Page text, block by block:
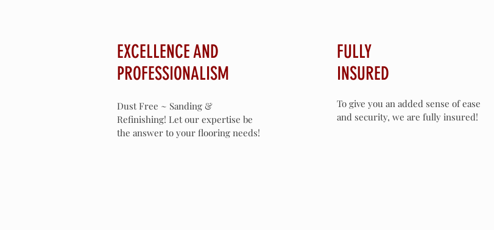
EXCELLENCE AND
PROFESSIONALISM
Dust Free ~ Sanding &
Refinishing! Let our expertise be
the answer to your flooring needs!
FULLY
INSURED
To give you an added sense of ease
and security, we are fully insured!